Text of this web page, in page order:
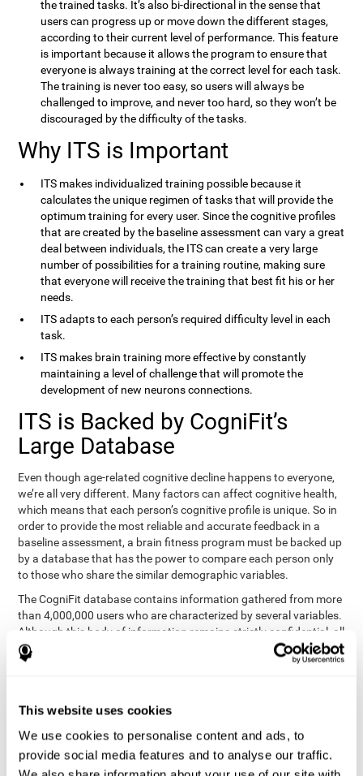
This website uses cookies
We use cookies to personalise content and ads, to
provide social media features and to analyse our traffic.
the trained tasks. It’s also bi-directional in the sense that
users can progress up or move down the different stages,
according to their current level of performance. This feature
is important because it allows the program to ensure that
everyone is always training at the correct level for each task.
The training is never too easy, so users will always be
challenged to improve, and never too hard, so they won’t be
discouraged by the difficulty of the tasks.
Why ITS is Important
ITS makes individualized training possible because it
calculates the unique regimen of tasks that will provide the
optimum training for every user. Since the cognitive profiles
that are created by the baseline assessment can vary a great
deal between individuals, the ITS can create a very large
number of possibilities for a training routine, making sure
that everyone will receive the training that best fit his or her
needs.
ITS adapts to each person’s required difficulty level in each
task.
ITS makes brain training more effective by constantly
maintaining a level of challenge that will promote the
development of new neurons connections.
ITS is Backed by CogniFit’s
Large Database
Even though age-related cognitive decline happens to everyone,
we’re all very different. Many factors can affect cognitive health,
which means that each person’s cognitive profile is unique. So in
order to provide the most reliable and accurate feedback in a
baseline assessment, a brain fitness program must be backed up
by a database that has the power to compare each person only
to those who share the similar demographic variables.
The CogniFit database contains information gathered from more
than 4,000,000 users who are characterized by several variables.
Although this body of information remains strictly confidential, all
CogniFit brain fitness programs can draw on it to create
meaningful feedback and analysis for every user. This
cognitive training.
Summary